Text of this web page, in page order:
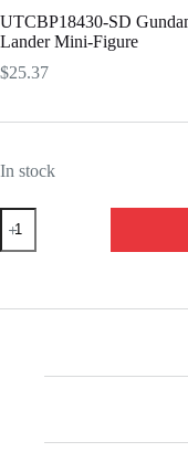
UTCBP18430-SD
Lander Mini-Figure
$25.37
In stock
UTCBP18430-
SD
Gundam
Maisou